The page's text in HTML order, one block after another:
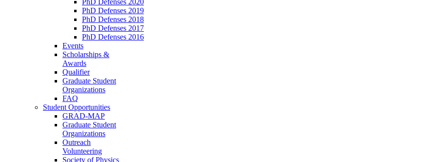
PhD Defenses 2020
PhD Defenses 2019
PhD Defenses 2018
PhD Defenses 2017
PhD Defenses 2016
Events
Scholarships &
Awards
Qualifier
Graduate Student
Organizations
FAQ
Student Opportunities
GRAD-MAP
Graduate Student
Organizations
Outreach
Volunteering
Society of Physics